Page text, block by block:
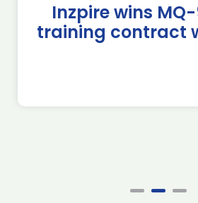
Inzpire wins MQ-
training contract